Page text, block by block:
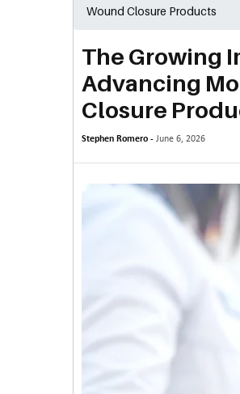
Wound Closure Products
The Growing
Advancing
Closure
Stephen Romero - June 6, 2026